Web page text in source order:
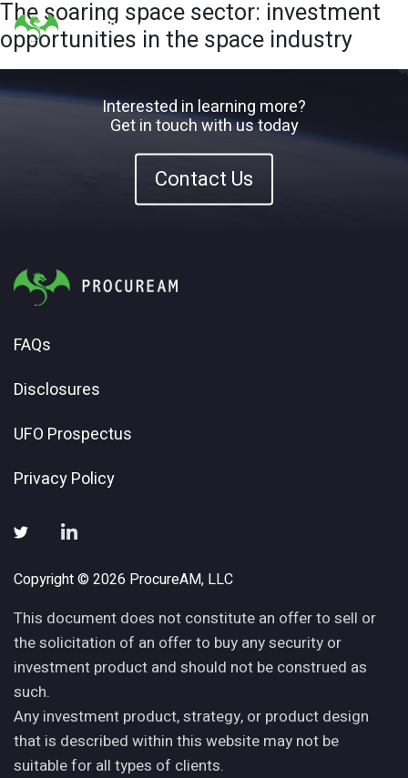
The soaring space sector: investment
opportunities in the space industry
Interested in learning more?
Get in touch with us today
Contact Us
FAQs
Disclosures
UFO Prospectus
Privacy Policy
Copyright © 2026 ProcureAM, LLC
This document does not constitute an offer to sell or
the solicitation of an offer to buy any security or
investment product and should not be construed as
such.
Any investment product, strategy, or product design
that is described within this website may not be
suitable for all types of clients.